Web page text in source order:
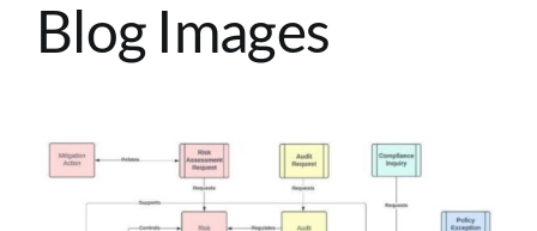
ATLASSIAN SOLUTIONS
RESOURCE MANAGEMENT
Blog Images